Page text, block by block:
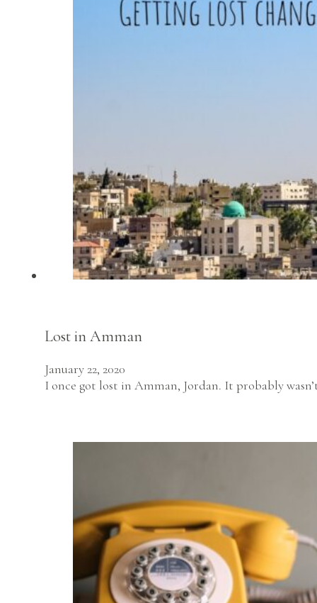
Lost in Amman
January 22, 2020
I once got lost in Amman, Jordan. It probably